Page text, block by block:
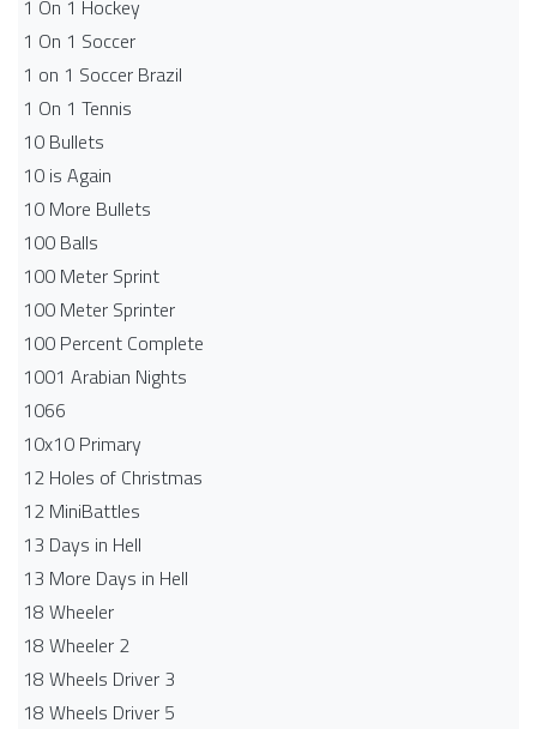
1 On 1 Hockey
1 On 1 Soccer
1 on 1 Soccer Brazil
1 On 1 Tennis
10 Bullets
10 is Again
10 More Bullets
100 Balls
100 Meter Sprint
100 Meter Sprinter
100 Percent Complete
1001 Arabian Nights
1066
10x10 Primary
12 Holes of Christmas
12 MiniBattles
13 Days in Hell
13 More Days in Hell
18 Wheeler
18 Wheeler 2
18 Wheels Driver 3
18 Wheels Driver 5